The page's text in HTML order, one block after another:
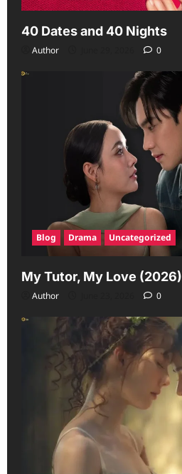
40 Dates and 40 Nights
Author 0
Blog Drama Uncategorized
My Tutor, My Love (2026)
Author 0